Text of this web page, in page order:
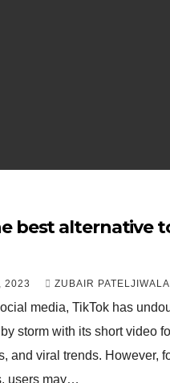
best alternative
2023 ZUBAIR PATELJIWALA
media, TikTok has
storm with its short video
and viral trends. However,
users may…